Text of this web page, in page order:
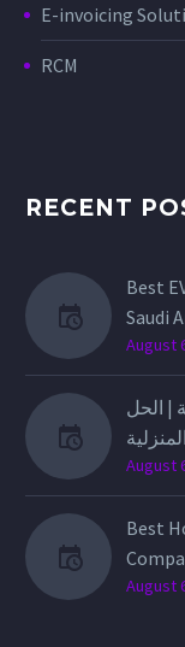
E-invoicing
RCM
RECENT
Best
Saudi
August
| الحل
August
Best
August